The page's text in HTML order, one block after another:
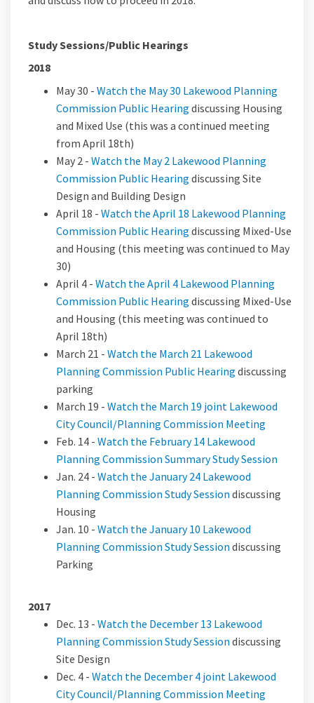
Study Sessions/Public Hearings
2018
May 30 - Watch the May 30 Lakewood Planning
Commission Public Hearing discussing Housing
and Mixed Use (this was a continued meeting
from April 18th)
May 2 - Watch the May 2 Lakewood Planning
Commission Public Hearing discussing Site
Design and Building Design
April 18 - Watch the April 18 Lakewood Planning
Commission Public Hearing discussing Mixed-Use
and Housing (this meeting was continued to May
30)
April 4 - Watch the April 4 Lakewood Planning
Commission Public Hearing discussing Mixed-Use
and Housing (this meeting was continued to
April 18th)
March 21 - Watch the March 21 Lakewood
Planning Commission Public Hearing discussing
parking
March 19 - Watch the March 19 joint Lakewood
City Council/Planning Commission Meeting
Feb. 14 - Watch the February 14 Lakewood
Planning Commission Summary Study Session
Jan. 24 - Watch the January 24 Lakewood
Planning Commission Study Session (External link)
discussing
Housing
Jan. 10 - Watch the January 10 Lakewood
Planning Commission Study Session (External link)
discussing
Parking
2017
Dec. 13 - Watch the December 13 Lakewood
Planning Commission Study Session (External link)
discussing
Site Design
Dec. 4 - Watch the December 4 joint Lakewood
City Council/Planning Commission Meeting